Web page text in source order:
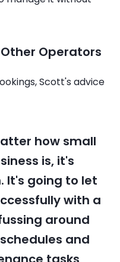
Operators
Scott's advice
how small
is, it's
It's going to let
with a
around
and